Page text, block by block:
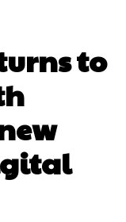
to